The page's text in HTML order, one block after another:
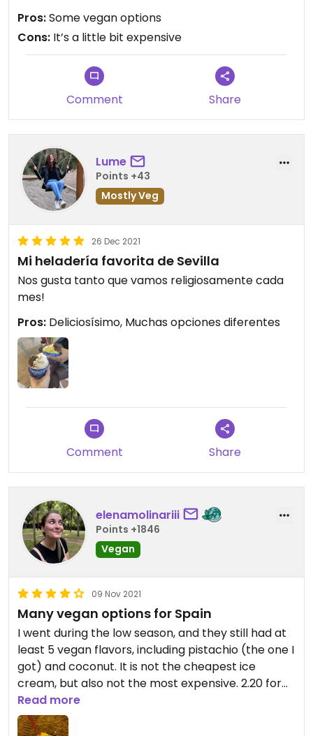
Pros:Some vegan options
Cons: It’s a little bit expensive
Comment Share
Lume
Points +43
Mostly Veg
26 Dec 2021
Mi heladería favorita de Sevilla
Nos gusta tanto que vamos religiosamente cada
mes!
Pros: Deliciosísimo, Muchas opciones diferentes
Comment Share
elenamolinariii
Points +1846
Vegan
09 Nov 2021
Many vegan options for Spain
I went during the low season, and they still had at
least 5 vegan flavors, including pistachio (the one I
got) and coconut. It is not the cheapest ice
cream, but also not the most expensive. 2.20 for
one bowl, be careful because the cone is not
vegan!
Read more